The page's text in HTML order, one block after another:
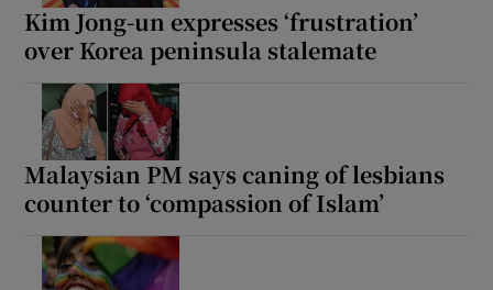
Kim Jong-un expresses ‘frustration’
over Korea peninsula stalemate
Malaysian PM says caning of lesbians
counter to ‘compassion of Islam’